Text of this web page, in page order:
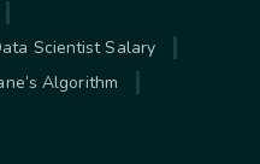
Scientist Salary
Algorithm